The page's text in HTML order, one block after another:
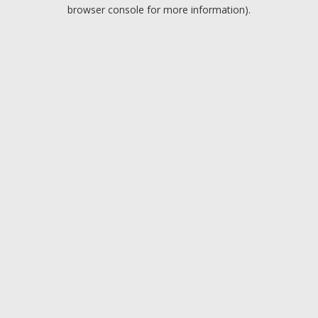
browser console for more information).